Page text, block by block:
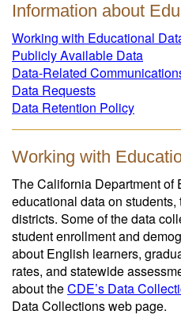
Information about
Working with Educational
Publicly Available Data
Data-Related
Data Requests
Data Retention Policy
Working with
The California Department of
educational data on
districts. Some of the data
student enrollment and
about English learners,
rates, and statewide
about theCDE’s Data
Data Collections web page.